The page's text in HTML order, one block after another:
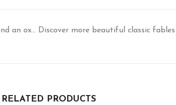
an ox... Discover more beautiful classic
RELATED PRODUCTS